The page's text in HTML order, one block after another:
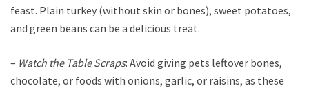
feast. Plain turkey (without skin or bones), sweet potatoes,
and green beans can be a delicious treat.
– Watch the Table Scraps: Avoid giving pets leftover bones,
chocolate, or foods with onions, garlic, or raisins, as these